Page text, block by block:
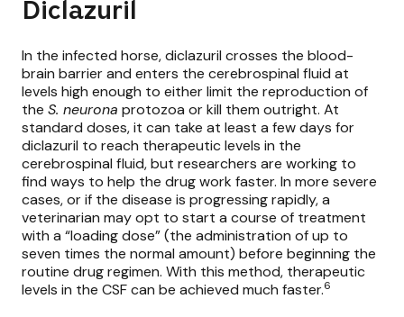
Diclazuril
In the infected horse, diclazuril crosses the blood-
brain barrier and enters the cerebrospinal fluid at
levels high enough to either limit the reproduction of
the S. neurona protozoa or kill them outright. At
standard doses, it can take at least a few days for
diclazuril to reach therapeutic levels in the
cerebrospinal fluid, but researchers are working to
find ways to help the drug work faster. In more severe
cases, or if the disease is progressing rapidly, a
veterinarian may opt to start a course of treatment
with a “loading dose” (the administration of up to
seven times the normal amount) before beginning the
routine drug regimen. With this method, therapeutic
levels in the CSF can be achieved much faster.6